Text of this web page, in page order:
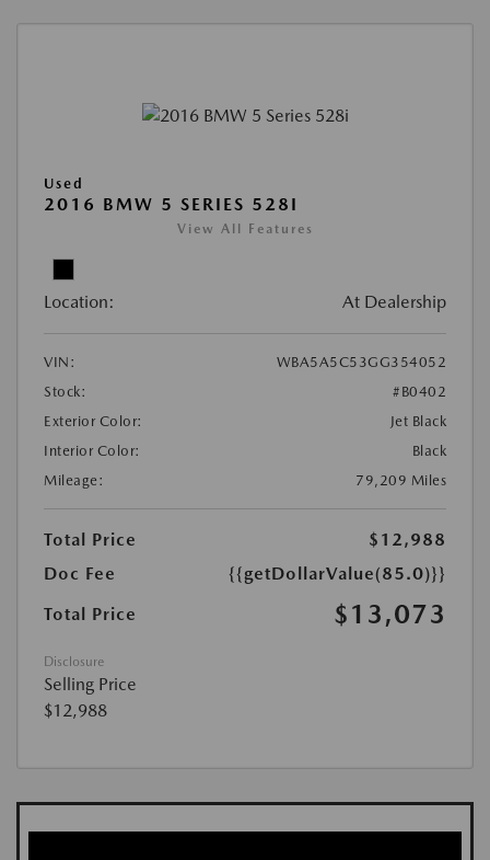
Used
2016 BMW 5 SERIES 528I
View All Features
Location: At Dealership
VIN:
WBA5A5C53GG354052
Stock:
#B0402
Exterior Color:
Jet Black
Interior Color:
Black
Mileage:
79,209 Miles
Total Price
$12,988
Doc Fee
{{getDollarValue(85.0)}}
Total Price
$13,073
Disclosure
Selling Price
$12,988